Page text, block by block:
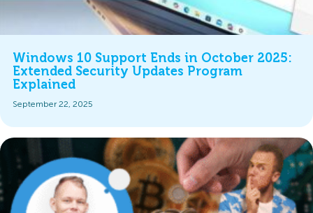
Windows 10 Support Ends in October 2025:
Extended Security Updates Program
Explained
September 22, 2025